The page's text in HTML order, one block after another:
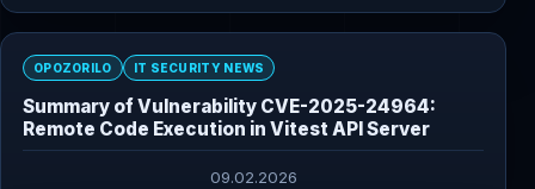
OPOZORILO IT SECURITY NEWS
Summary of Vulnerability CVE-2025-24964:
Remote Code Execution in Vitest API Server
09.02.2026